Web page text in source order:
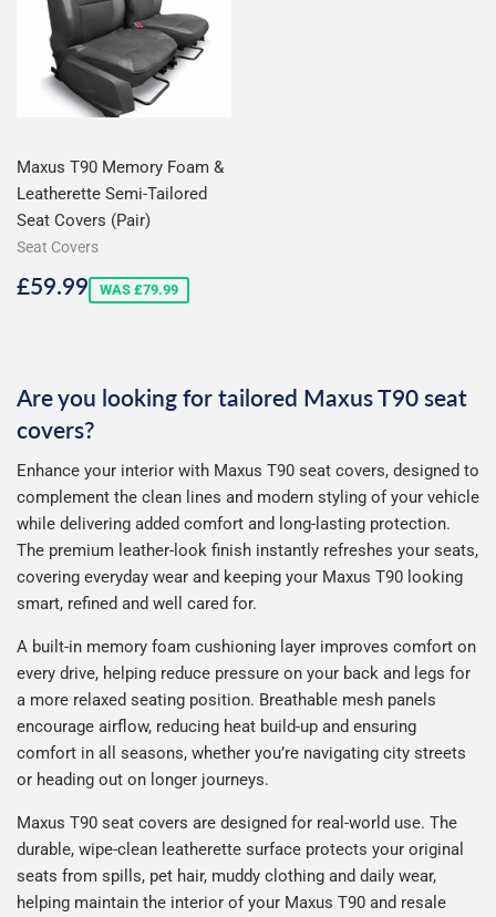
Maxus T90 Memory Foam &
Leatherette Semi-Tailored
Seat Covers (Pair)
Seat Covers
Sale
£59.99£59.99
WAS £79.99
Are you looking for tailored Maxus T90 seat
covers?
Enhance your interior with Maxus T90 seat covers, designed to
complement the clean lines and modern styling of your vehicle
while delivering added comfort and long-lasting protection.
The premium leather-look finish instantly refreshes your seats,
covering everyday wear and keeping your Maxus T90 looking
smart, refined and well cared for.
A built-in memory foam cushioning layer improves comfort on
every drive, helping reduce pressure on your back and legs for
a more relaxed seating position. Breathable mesh panels
encourage airflow, reducing heat build-up and ensuring
comfort in all seasons, whether you’re navigating city streets
or heading out on longer journeys.
Maxus T90 seat covers are designed for real-world use. The
durable, wipe-clean leatherette surface protects your original
seats from spills, pet hair, muddy clothing and daily wear,
helping maintain the interior of your Maxus T90 and resale